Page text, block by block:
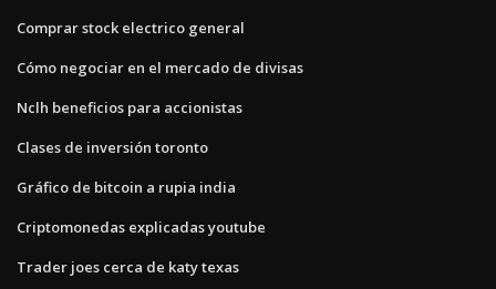
Comprar stock electrico general
Cómo negociar en el mercado de divisas
Nclh beneficios para accionistas
Clases de inversión toronto
Gráfico de bitcoin a rupia india
Criptomonedas explicadas youtube
Trader joes cerca de katy texas